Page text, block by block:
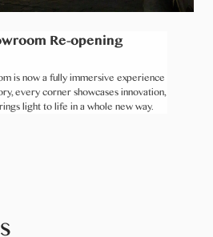
Re-opening
is now a fully immersive experience
every corner showcases innovation,
light to life in a whole new way.